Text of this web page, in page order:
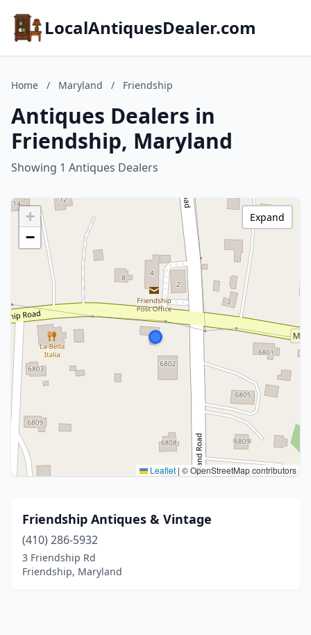
LocalAntiquesDealer.com
Home / Maryland / Friendship
Antiques Dealers in
Friendship, Maryland
Showing 1 Antiques Dealers
+
−
Leaflet | © OpenStreetMap contributors
Expand
Friendship Antiques & Vintage
(410) 286-5932
3 Friendship Rd
Friendship, Maryland